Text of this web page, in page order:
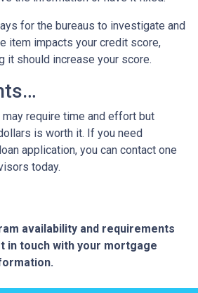
for the bureaus to investigate and
item impacts your credit score,
it should increase your score.
require time and effort but
is worth it. If you need
application, you can contact one
today.
availability and requirements
in touch with your mortgage